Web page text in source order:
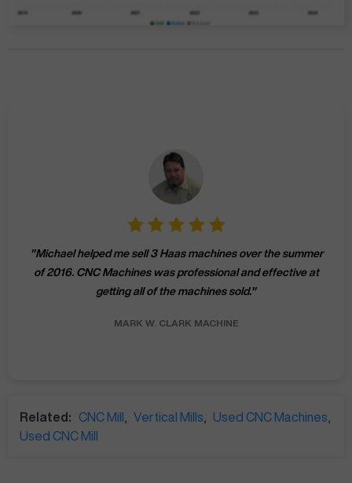
"Michael helped me sell 3 Haas machines over the summer
of 2016. CNC Machines was professional and effective at
getting all of the machines sold."
MARK W. CLARK MACHINE
Related: CNC Mill Vertical Mills Used CNC Machines
Used CNC Mill